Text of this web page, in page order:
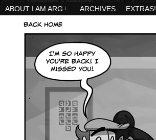
ABOUT I AM ARG ↓ ARCHIVES EXTRAS!